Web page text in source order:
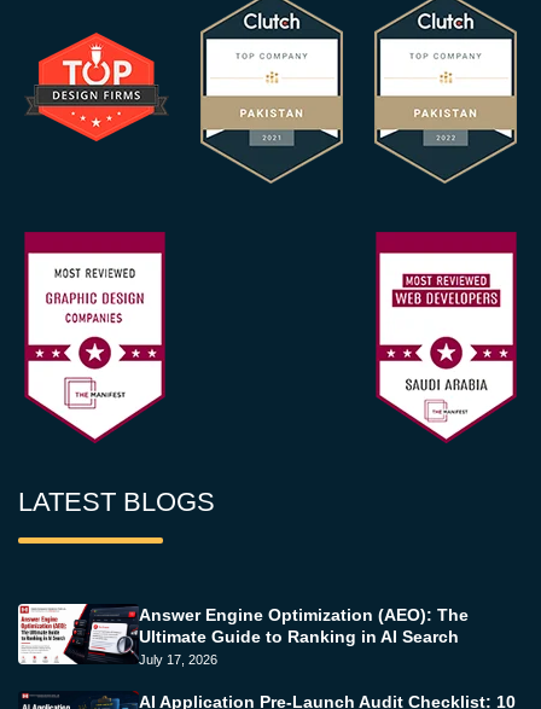
LATEST BLOGS
Answer Engine Optimization (AEO): The
Ultimate Guide to Ranking in AI Search
July 17, 2026
AI Application Pre-Launch Audit Checklist: 10